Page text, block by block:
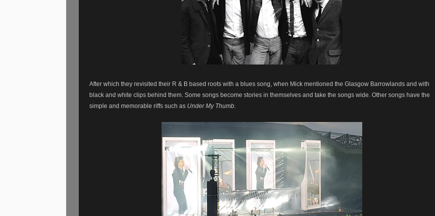
After which they revisited their R & B based roots with a blues song, when Mick mentioned the Glasgow Barrowlands and with
black and white clips behind them. Some songs become stories in themselves and take the songs wide. Other songs have the
simple and memorable riffs such as Under My Thumb.